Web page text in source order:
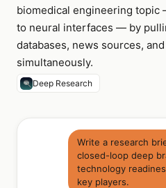
biomedical engineering
to neural interfaces — by
databases, news sources,
simultaneously.
Deep Research
Write a research
closed-loop deep
technology
key players.